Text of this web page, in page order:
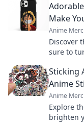
Make
Anime
Discover
sure to
Sticking
Anime
Anime
Explore
brighten